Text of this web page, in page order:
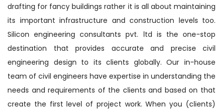
drafting for fancy buildings rather it is all about maintaining
its important infrastructure and construction levels too.
Silicon engineering consultants pvt. ltd is the one-stop
destination that provides accurate and precise civil
engineering design to its clients globally. Our in-house
team of civil engineers have expertise in understanding the
needs and requirements of the clients and based on that
create the first level of project work. When you (clients)